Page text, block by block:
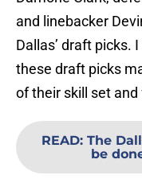
and linebacker
Dallas’ draft picks.
these draft picks
of their skill set
READ: The
be